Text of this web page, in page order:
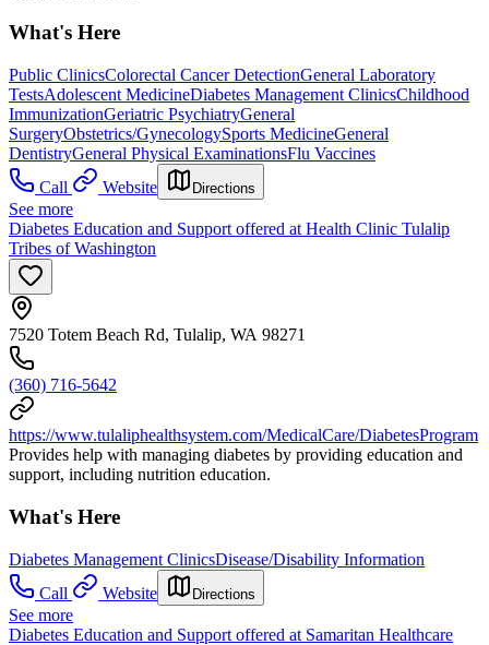
What's Here
Public ClinicsColorectal Cancer DetectionGeneral Laboratory
TestsAdolescent MedicineDiabetes Management ClinicsChildhood
ImmunizationGeriatric PsychiatryGeneral
SurgeryObstetrics/GynecologySports MedicineGeneral
DentistryGeneral Physical ExaminationsFlu Vaccines
Call
Website Directions
See more
Diabetes Education and Support offered at Health Clinic Tulalip
Tribes of Washington
7520 Totem Beach Rd, Tulalip, WA 98271
(360) 716-5642
https://www.tulaliphealthsystem.com/MedicalCare/DiabetesProgram
Provides help with managing diabetes by providing education and
support, including nutrition education.
What's Here
Diabetes Management ClinicsDisease/Disability Information
Call
Website Directions
See more
Diabetes Education and Support offered at Samaritan Healthcare